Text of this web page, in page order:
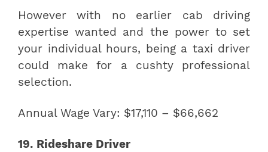
However with no earlier cab driving
expertise wanted and the power to set
your individual hours, being a taxi driver
could make for a cushty professional
selection.
Annual Wage Vary: $17,110 – $66,662
19. Rideshare Driver